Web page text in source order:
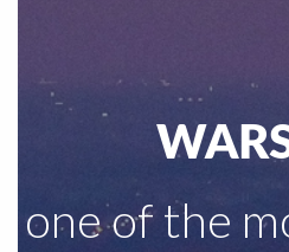
one of the